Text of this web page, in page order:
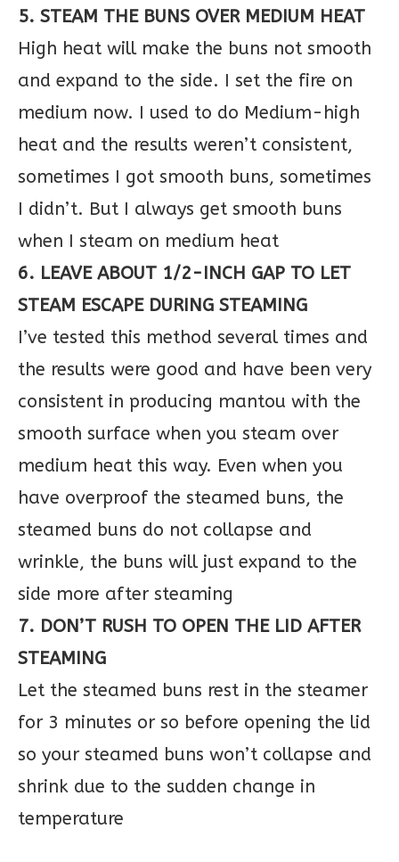
5. STEAM THE BUNS OVER MEDIUM HEAT
High heat will make the buns not smooth
and expand to the side. I set the fire on
medium now. I used to do Medium-high
heat and the results weren’t consistent,
sometimes I got smooth buns, sometimes
I didn’t. But I always get smooth buns
when I steam on medium heat
6. LEAVE ABOUT 1/2-INCH GAP TO LET
STEAM ESCAPE DURING STEAMING
I’ve tested this method several times and
the results were good and have been very
consistent in producing mantou with the
smooth surface when you steam over
medium heat this way. Even when you
have overproof the steamed buns, the
steamed buns do not collapse and
wrinkle, the buns will just expand to the
side more after steaming
7. DON’T RUSH TO OPEN THE LID AFTER
STEAMING
Let the steamed buns rest in the steamer
for 3 minutes or so before opening the lid
so your steamed buns won’t collapse and
shrink due to the sudden change in
temperature